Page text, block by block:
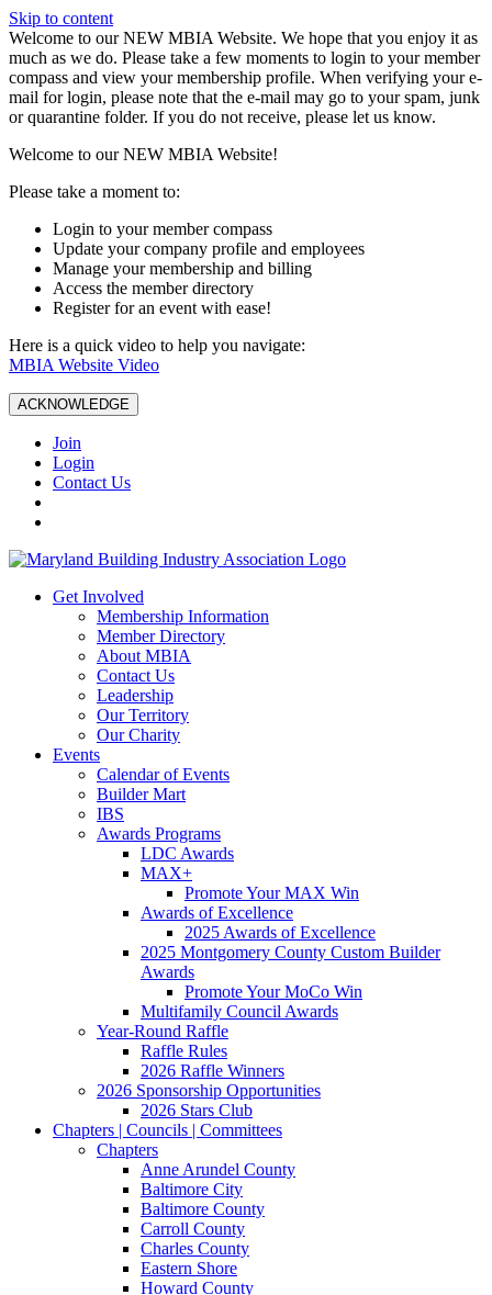
Skip to content
W️elcome to our NEW MBIA Website. We hope that you enjoy it as
much as we do. Please take a few moments to login to your member
compass and view your membership profile. When verifying your e-
mail for login, please note that the e-mail may go to your spam, junk
or quarantine folder. If you do not receive, please let us know.
Welcome to our NEW MBIA Website!
Please take a moment to:
Login to your member compass
Update your company profile and employees
Manage your membership and billing
Access the member directory
Register for an event with ease!
Here is a quick video to help you navigate:
MBIA Website Video
ACKNOWLEDGE
Join
Login
Contact Us
Get Involved
Membership Information
Member Directory
About MBIA
Contact Us
Leadership
Our Territory
Our Charity
Events
Calendar of Events
Builder Mart
IBS
Awards Programs
LDC Awards
MAX+
Promote Your MAX Win
Awards of Excellence
2025 Awards of Excellence
2025 Montgomery County Custom Builder
Awards
Promote Your MoCo Win
Multifamily Council Awards
Year-Round Raffle
Raffle Rules
2026 Raffle Winners
2026 Sponsorship Opportunities
2026 Stars Club
Chapters | Councils | Committees
Chapters
Anne Arundel County
Baltimore City
Baltimore County
Carroll County
Charles County
Eastern Shore
Howard County